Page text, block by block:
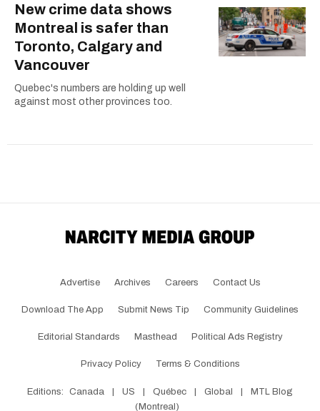
New crime data shows
Montreal is safer than
Toronto, Calgary and
Vancouver
Quebec's numbers are holding up well
against most other provinces too.
Advertise Archives Careers Contact Us
Download The App Submit News Tip Community Guidelines
Editorial Standards Masthead Political Ads Registry
Privacy Policy Terms & Conditions
Editions: Canada US Québec Global
MTL Blog
(Montreal)